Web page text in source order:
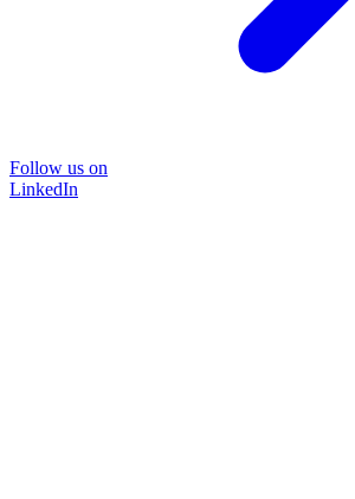
Follow us on
LinkedIn